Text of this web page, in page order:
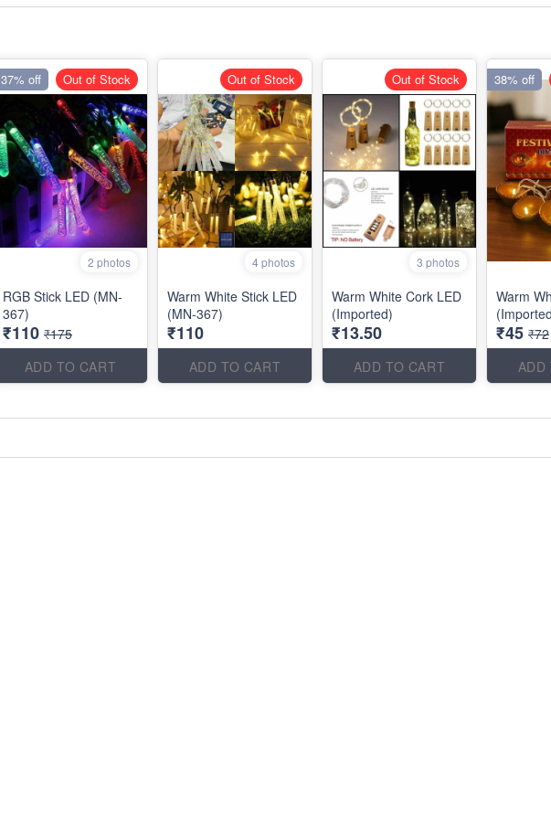
2 photos
RGB Stick LED (MN-
367)
₹110 ₹175
ADD TO CART
37% off Out of Stock
4 photos
Warm White Stick LED
(MN-367)
₹110
ADD TO CART
Out of Stock
3 photos
Warm White Cork LED
(Imported)
₹13.50
ADD TO CART
Out of Stock
Warm
₹45 ₹72
ADD
38% off